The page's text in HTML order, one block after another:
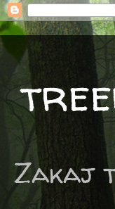
Zakaj